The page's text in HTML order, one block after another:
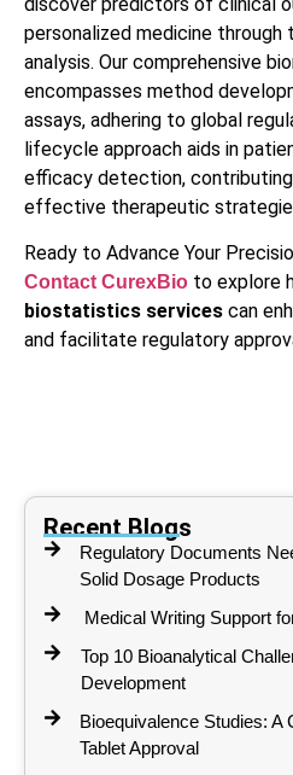
personalized medicine
analysis. Our comprehensive
encompasses method
assays, adhering to global
lifecycle approach aids in
efficacy detection,
effective therapeutic
Ready to Advance Your
Contact CurexBio to explore
biostatistics services can
and facilitate regulatory
Recent Blogs
Regulatory Documents
Solid Dosage Products
Medical Writing Support
Top 10 Bioanalytical
Development
Bioequivalence Studies: A
Tablet Approval